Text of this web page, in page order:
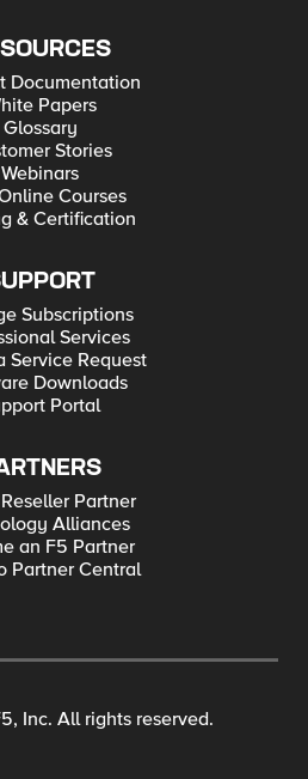
Documentation
Papers
Glossary
Stories
Webinars
Courses
& Certification
Subscriptions
Services
Service Request
Downloads
Portal
Partner
Alliances
an F5 Partner
Partner Central
Inc. All rights reserved.